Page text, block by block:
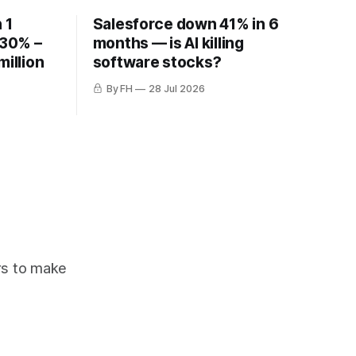
–
Salesforce down 41% in 6
months — is AI killing
software stocks?
By FH 28 Jul 2026
to make